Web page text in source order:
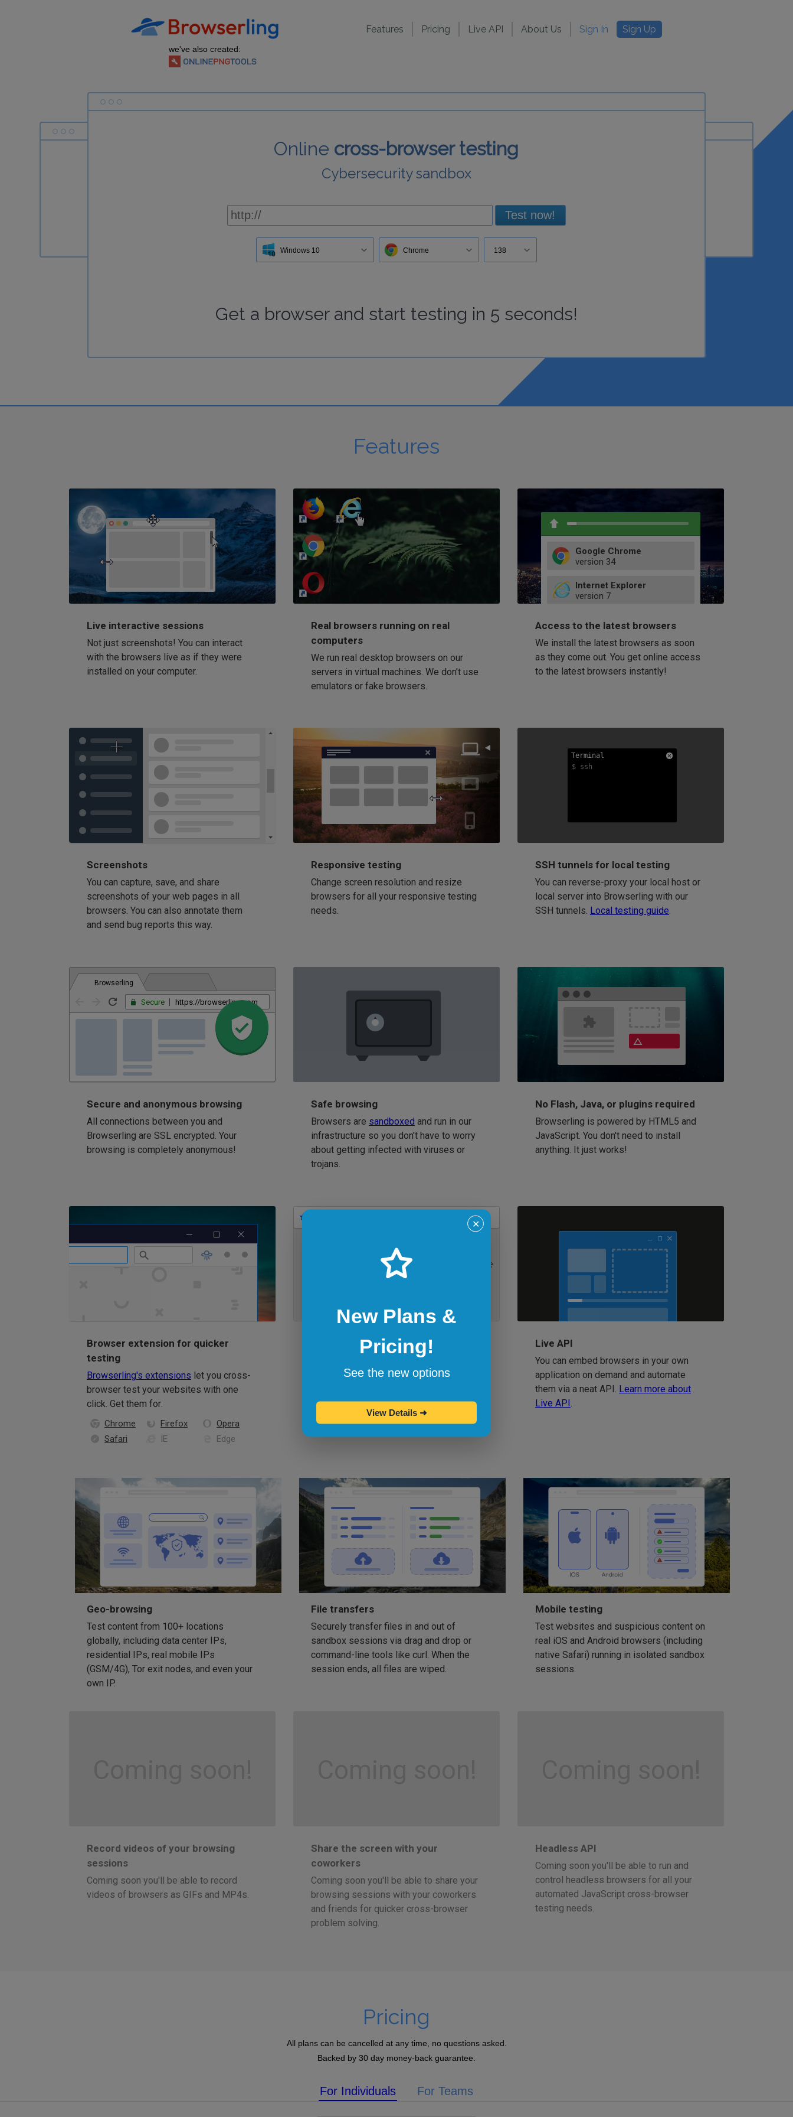
we've also created:
Features Pricing Live API About Us Sign In Sign Up
Online cross-browser testing
Cybersecurity sandbox
Test now!
Windows 10 Chrome 138
Get a browserand start testing in 5 seconds!
Features
Live interactive sessions
Not just screenshots! You can interact
with the browsers live as if they were
installed on your computer.
http://my-awesome-website.com
Real browsers running on real
computers
We run real desktop browsers on our
servers in virtual machines. We don't use
emulators or fake browsers.
Google Chrome
version 34
52
66
Internet Explorer
version 7
9
11
Firefox
version 32
41
58
60
Opera
42
Access to the latest browsers
We install the latest browsers as soon
as they come out. You get online access
to the latest browsers instantly!
Screenshots
You can capture, save, and share
screenshots of your web pages in all
browsers. You can also annotate them
and send bug reports this way.
Responsive testing
Change screen resolution and resize
browsers for all your responsive testing
needs.
Terminal
$ ssh
Terminal
$ ssh
Terminal
$ ssh
SSH tunnels for local testing
You can reverse-proxy your local host or
local server into Browserling with our
SSH tunnels. Local testing guide
Browserling
Secure https://browserling.com
Secure and anonymous browsing
All connections between you and
Browserling are SSL encrypted. Your
browsing is completely anonymous!
Safe browsing
Browsers are sandboxed and run in our
infrastructure so you don't have to worry
about getting infected with viruses or
trojans.
No Flash, Java, or plugins required
Browserling is powered by HTML5 and
JavaScript. You don't need to install
anything. It just works!
Browser extension for quicker
testing
Browserling's extensions let you cross-
browser test your websites with one
click. Get them for:
Chrome Firefox
Opera
Safari
IE Edge
Bookmarklets for quicker testing
Browserling's bookmarklets
bookmark your favorite browsers and
Live API
You can embed browsers in your own
application on demand and automate
them via a neat API. Learn more about
Live API
Geo-browsing
Test content from 100+ locations
globally, including data center IPs,
residential IPs, real mobile IPs
(GSM/4G), Tor exit nodes, and even your
own IP.
File transfers
Securely transfer files in and out of
sandbox sessions via drag and drop or
command-line tools like curl. When the
session ends, all files are wiped.
Mobile testing
Test websites and suspicious content on
real iOS and Android browsers (including
native Safari) running in isolated sandbox
sessions.
Coming soon!
Record videos of your browsing
sessions
Coming soon you'll be able to record
videos of browsers as GIFs and MP4s.
Coming soon!
Share the screen with your
coworkers
Coming soon you'll be able to share your
browsing sessions with your coworkers
and friends for quicker cross-browser
problem solving.
Coming soon!
Headless API
Coming soon you'll be able to run and
control headless browsers for all your
automated JavaScript cross-browser
testing needs.
Pricing
All plans can be cancelled at any time, no questions asked.
Backed by 30 day money-back guarantee.
For Individuals For Teams
✕
New Plans &
Pricing!
See the new options
View Details ➜